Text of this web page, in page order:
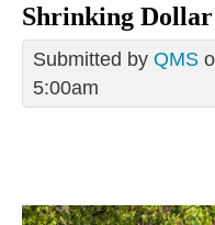
Shrinking Dollar
Submitted by QMS
5:00am